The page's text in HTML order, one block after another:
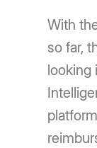
With
so far,
looking